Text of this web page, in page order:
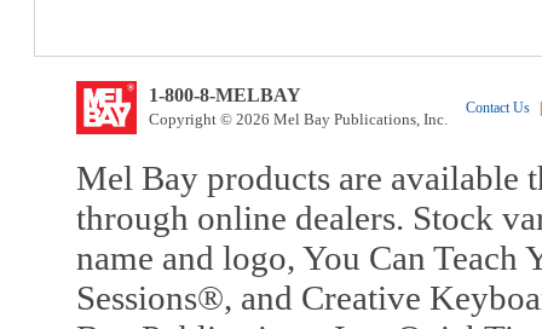
1-800-8-MELBAY
Copyright © 2026 Mel Bay Publications, Inc.
Contact Us
Mel Bay products are available
through online dealers. Stock
name and logo, You Can
Sessions®, and Creative